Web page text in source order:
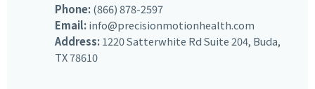
Phone: (866) 878-2597
Email: info@precisionmotionhealth.com
Address:1220 Satterwhite Rd Suite 204, Buda,
TX 78610